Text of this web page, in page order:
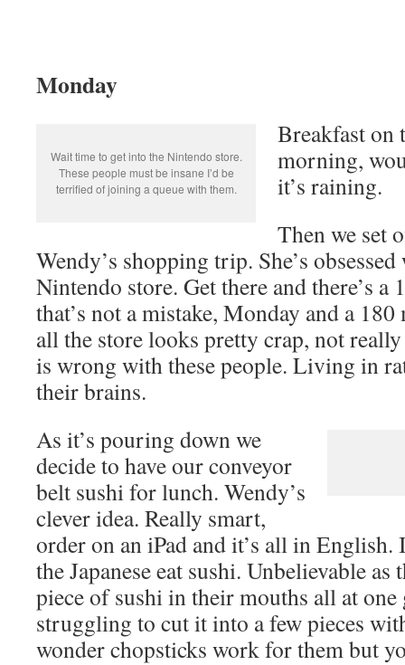
Monday
Wait time to get into the Nintendo store.
These people must be insane I’d be
terrified of joining a queue with them.
Breakfast on
morning,
it’s raining.
Then we set
Wendy’s shopping trip. She’s
Nintendo store. Get there and there’s a
that’s not a mistake, Monday and a
all the store looks pretty crap, not
is wrong with these people. Living in
their brains.
As it’s pouring down we
decide to have our conveyor
belt sushi for lunch. Wendy’s
clever idea. Really smart,
order on an iPad and it’s all in
the Japanese eat sushi. Unbelievable as
piece of sushi in their mouths all at one
struggling to cut it into a few pieces
wonder chopsticks work for them but